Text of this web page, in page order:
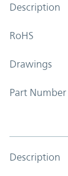
Description
RoHS
Drawings
Part Number
Description